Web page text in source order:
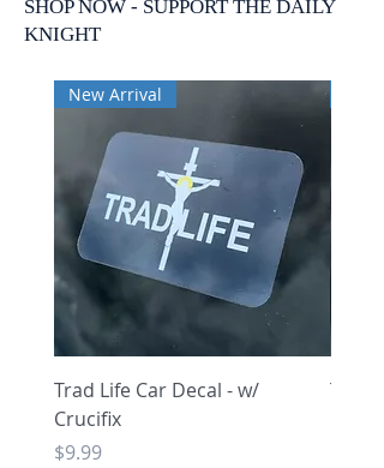
SHOP NOW - SUPPORT THE DAILY
KNIGHT
New Arrival
Trad Life Car Decal - w/
Crucifix
Price
$9.99
Trad